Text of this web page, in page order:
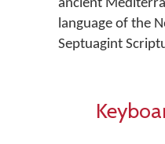
ancient
language of the
Septuagint